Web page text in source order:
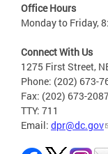
Office Hours
Monday to Friday,
Connect With Us
1275 First Street,
Phone: (202) 673-
Fax: (202) 673-
TTY: 711
Email: dpr@dc.gov